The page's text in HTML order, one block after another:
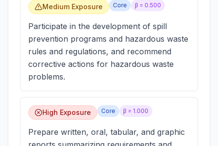
Medium Exposure Core β = 0.500
Participate in the development of spill
prevention programs and hazardous waste
rules and regulations, and recommend
corrective actions for hazardous waste
problems.
High Exposure Core β = 1.000
Prepare written, oral, tabular, and graphic